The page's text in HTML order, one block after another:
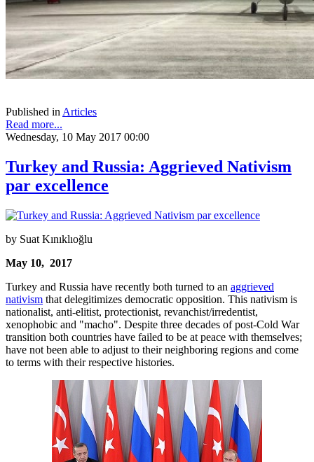
Published in Articles
Read more...
Wednesday, 10 May 2017 00:00
Turkey and Russia: Aggrieved Nativism
par excellence
by Suat Kınıklıoğlu
May 10, 2017
Turkey and Russia have recently both turned to an aggrieved
nativism that delegitimizes democratic opposition. This nativism is
nationalist, anti-elitist, protectionist, revanchist/irredentist,
xenophobic and "macho". Despite three decades of post-Cold War
transition both countries have failed to be at peace with themselves;
have not been able to adjust to their neighboring regions and come
to terms with their respective histories.